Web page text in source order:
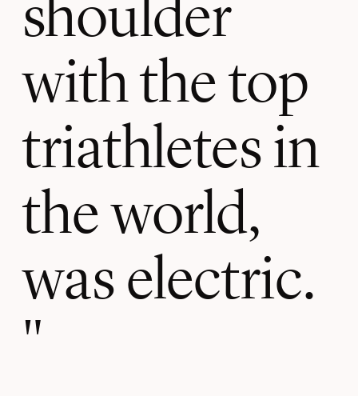
with the top
triathletes in
the world,
was electric.